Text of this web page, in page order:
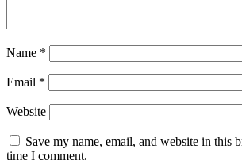
Name *
Email *
Website
Save my name, email, and website in this
time I comment.